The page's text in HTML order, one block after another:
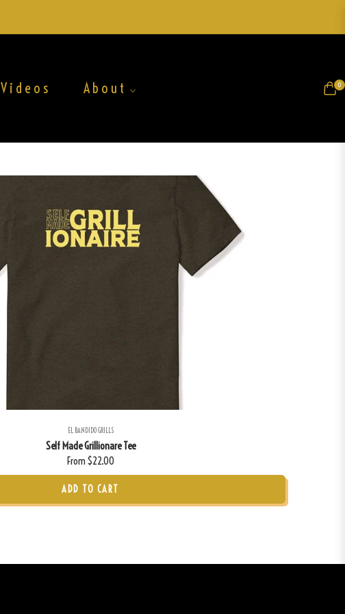
Videos About Cart
0
EL BANDIDO GRILLS
Self Made Grillionare Tee
From $22.00
ADD TO CART